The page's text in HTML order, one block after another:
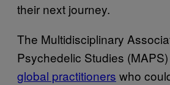
their next journey.
The Multidisciplinary
Psychedelic Studies
global practitioners who